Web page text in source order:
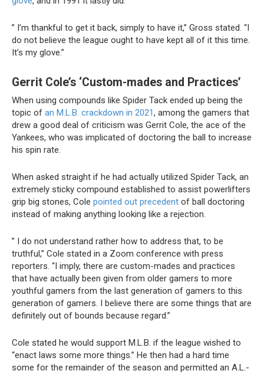
” I’m thankful to get it back, simply to have it,” Gross stated. “I
do not believe the league ought to have kept all of it this time.
It’s my glove.”
Gerrit Cole’s ‘Custom-mades and Practices’
When using compounds like Spider Tack ended up being the
topic of an M.L.B. crackdown in 2021, among the gamers that
drew a good deal of criticism was Gerrit Cole, the ace of the
Yankees, who was implicated of doctoring the ball to increase
his spin rate.
When asked straight if he had actually utilized Spider Tack, an
extremely sticky compound established to assist powerlifters
grip big stones, Cole pointed out precedent of ball doctoring
instead of making anything looking like a rejection.
” I do not understand rather how to address that, to be
truthful,” Cole stated in a Zoom conference with press
reporters. “I imply, there are custom-mades and practices
that have actually been given from older gamers to more
youthful gamers from the last generation of gamers to this
generation of gamers. I believe there are some things that are
definitely out of bounds because regard.”
Cole stated he would support M.L.B. if the league wished to
“enact laws some more things.” He then had a hard time
some for the remainder of the season and permitted an A.L.-